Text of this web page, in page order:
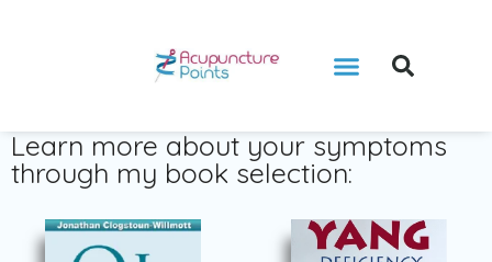
Learn more about your symptoms
through my book selection: